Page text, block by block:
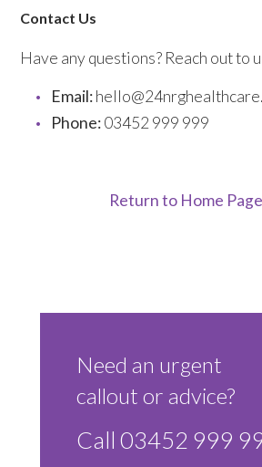
Contact Us
Have any questions? Reach out to
Email:
Phone:03452 999 999
Return to Home
Need an urgent
callout or advice?
Call 03452 999